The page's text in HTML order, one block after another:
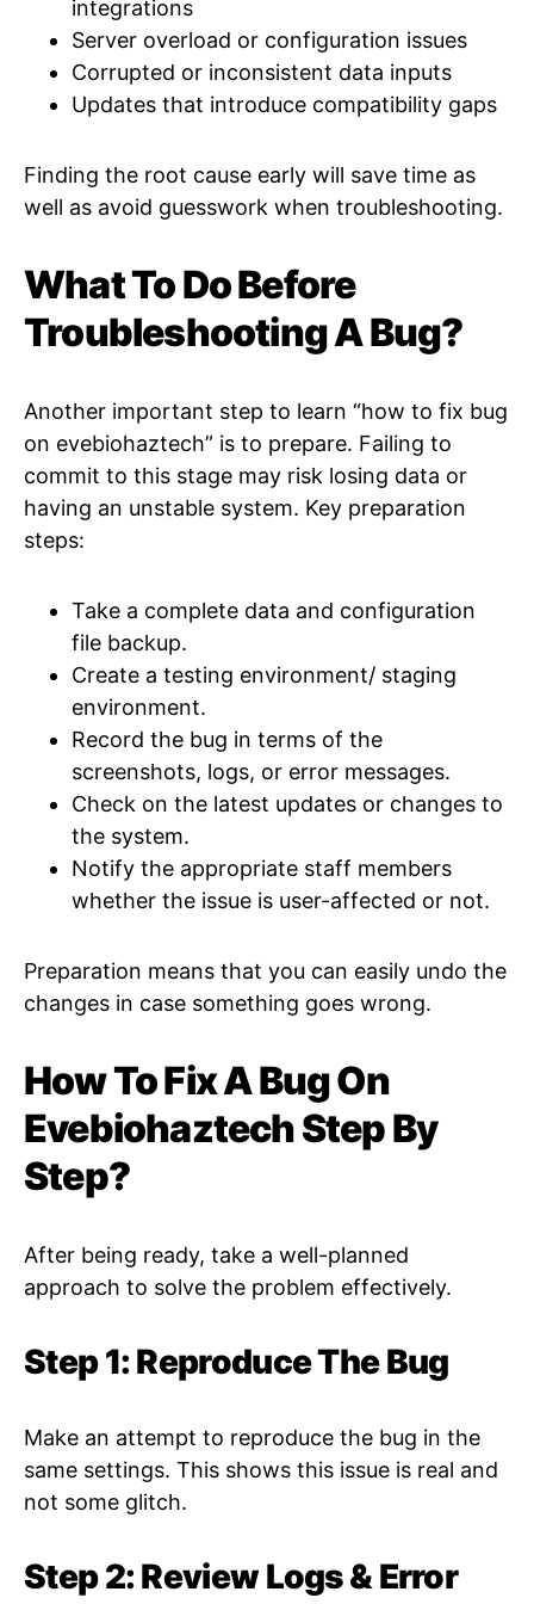
integrations
Server overload or configuration issues
Corrupted or inconsistent data inputs
Updates that introduce compatibility gaps
Finding the root cause early will save time as
well as avoid guesswork when troubleshooting.
What To Do Before
Troubleshooting A Bug?
Another important step to learn “how to fix bug
on evebiohaztech” is to prepare. Failing to
commit to this stage may risk losing data or
having an unstable system. Key preparation
steps:
Take a complete data and configuration
file backup.
Create a testing environment/ staging
environment.
Record the bug in terms of the
screenshots, logs, or error messages.
Check on the latest updates or changes to
the system.
Notify the appropriate staff members
whether the issue is user-affected or not.
Preparation means that you can easily undo the
changes in case something goes wrong.
How To Fix A Bug On
Evebiohaztech Step By
Step?
After being ready, take a well-planned
approach to solve the problem effectively.
Step 1: Reproduce The Bug
Make an attempt to reproduce the bug in the
same settings. This shows this issue is real and
not some glitch.
Step 2: Review Logs & Error